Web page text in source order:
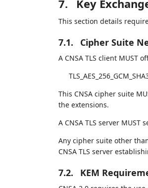
7. Key
This section details
7.1. Cipher Suite
A CNSA TLS client MUST
This CNSA cipher suite
the extensions.
A CNSA TLS server
Any cipher suite other than
CNSA TLS server
7.2. KEM